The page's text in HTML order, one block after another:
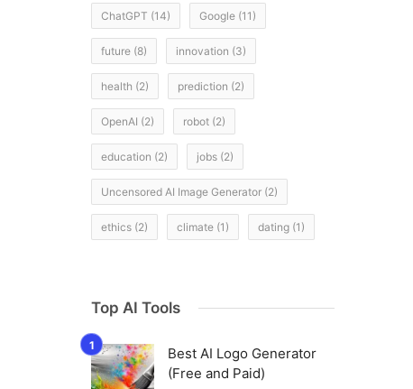
ChatGPT (14) Google (11)
future (8) innovation (3)
health (2) prediction (2)
OpenAI (2) robot (2)
education (2) jobs (2)
Uncensored AI Image Generator (2)
ethics (2) climate (1) dating (1)
Top AI Tools
Best AI Logo Generator
(Free and Paid)